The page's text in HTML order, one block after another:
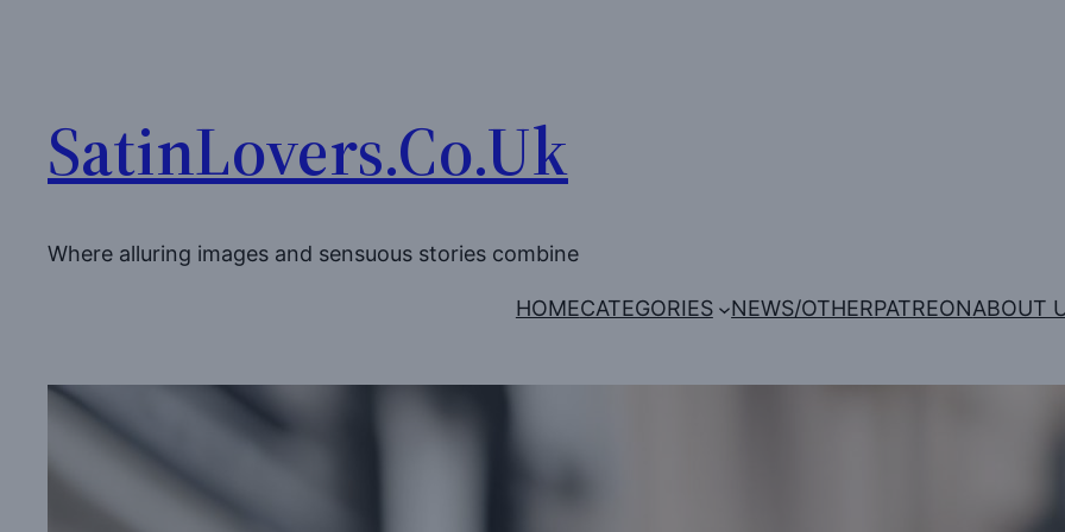
SatinLovers.Co.Uk
Where alluring images and sensuous stories combine
HOMECATEGORIES NEWS/OTHERPATREONABOUT